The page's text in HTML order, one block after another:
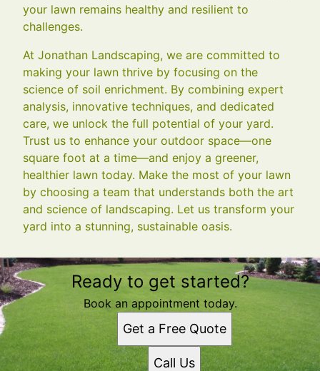
your lawn remains healthy and resilient to
challenges.
At Jonathan Landscaping, we are committed to
making your lawn thrive by focusing on the
science of soil enrichment. By combining expert
analysis, innovative techniques, and dedicated
care, we unlock the full potential of your yard.
Trust us to enhance your outdoor space—one
square foot at a time—and enjoy a greener,
healthier lawn today. Make the most of your lawn
by choosing a team that understands both the art
and science of landscaping. Let us transform your
yard into a stunning, sustainable oasis.
Ready to get started?
Book an appointment today.
Get a Free Quote
Call Us